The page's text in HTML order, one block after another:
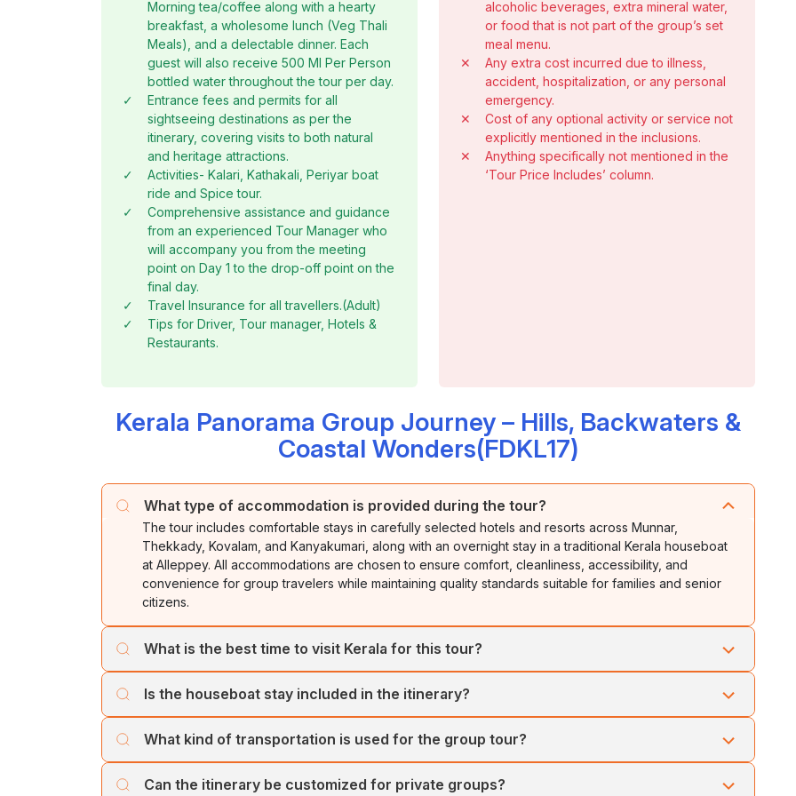
Morning tea/coffee along with a hearty
breakfast, a wholesome lunch (Veg Thali
Meals), and a delectable dinner. Each
guest will also receive 500 Ml Per Person
bottled water throughout the tour per day.
✓
Entrance fees and permits for all
sightseeing destinations as per the
itinerary, covering visits to both natural
and heritage attractions.
✓
Activities- Kalari, Kathakali, Periyar boat
ride and Spice tour.
✓
Comprehensive assistance and guidance
from an experienced Tour Manager who
will accompany you from the meeting
point on Day 1 to the drop-off point on the
final day.
✓
Travel Insurance for all travellers.(Adult)
✓
Tips for Driver, Tour manager, Hotels &
Restaurants.
alcoholic beverages, extra mineral water,
or food that is not part of the group’s set
meal menu.
✕
Any extra cost incurred due to illness,
accident, hospitalization, or any personal
emergency.
✕
Cost of any optional activity or service not
explicitly mentioned in the inclusions.
✕
Anything specifically not mentioned in the
‘Tour Price Includes’ column.
Kerala Panorama Group Journey – Hills, Backwaters &
Coastal Wonders(FDKL17)
What type of accommodation is provided during the tour?
The tour includes comfortable stays in carefully selected hotels and resorts across Munnar,
Thekkady, Kovalam, and Kanyakumari, along with an overnight stay in a traditional Kerala houseboat
at Alleppey. All accommodations are chosen to ensure comfort, cleanliness, accessibility, and
convenience for group travelers while maintaining quality standards suitable for families and senior
citizens.
What is the best time to visit Kerala for this tour?
when the weather remains cool and comfortable for sightseeing. Munnar and Thekkady offer pleasant
temperatures, while Kovalam and Kanyakumari provide enjoyable beach experiences. Monsoon
travelers can also enjoy lush greenery and enhanced backwater beauty.
Is the houseboat stay included in the itinerary?
Guests can enjoy cruising through the scenic backwaters, witnessing local village life, and savoring
freshly prepared Kerala-style meals while relaxing amidst tranquil waterways.
What kind of transportation is used for the group tour?
depending on group size. Vehicles are selected to ensure safe and comfortable travel across Kerala's
Can the itinerary be customized for private groups?